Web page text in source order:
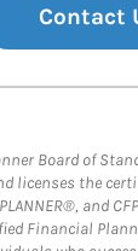
Contact
Board of
licenses the
PLANNER®, and
Financial